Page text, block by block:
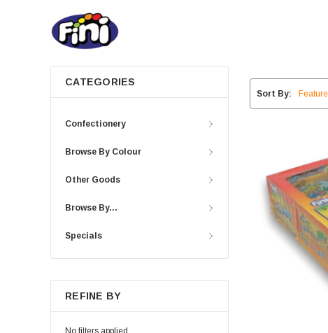
CATEGORIES
Confectionery
Browse By Colour
Other Goods
Browse By...
Specials
REFINE BY
Sort By: